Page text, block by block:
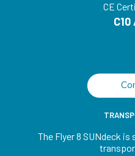
CE
C10
The Flyer 8 SUNdeck is